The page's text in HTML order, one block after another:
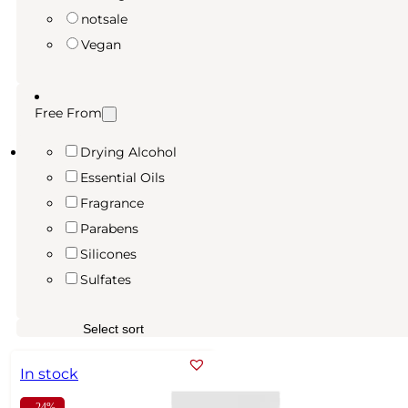
notsale
Vegan
Free From
Drying Alcohol
Essential Oils
Fragrance
Parabens
Silicones
Sulfates
In stock